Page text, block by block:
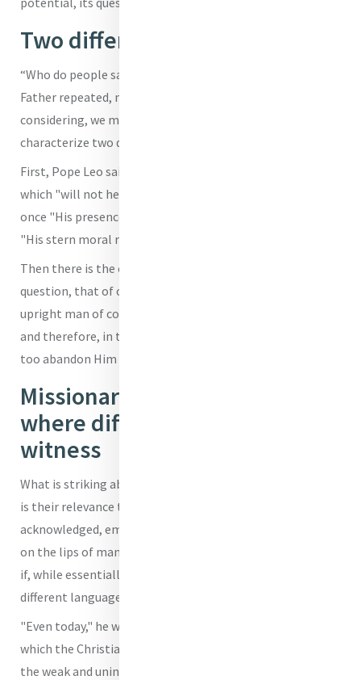
Two different attitudes
“Who do people say that the Son of Man is?” the new Holy
Father repeated, noting, "If we reflect on the scene we are
considering, we might find two possible answers, which
characterize two different attitudes."
First, Pope Leo said, there was the response of the world,
which "will not hesitate to reject and eliminate Him"
once "His presence becomes irksome" also because of
"His stern moral requirements."
Then there is the other possible response to Jesus’
question, that of ordinary people, who see Him "as an
upright man of courage"; but to them "He is only a man,
and therefore, in times of danger, during His passion, they
too abandon Him and depart disappointed."
Missionary outreach needed
where difficult to preach
witness
What is striking about these two attitudes, the Pope said,
is their relevance today, for, they, the Holy Father
acknowledged, embody notions that we could easily find
on the lips of many men and women in our own time, even
if, while essentially identical, they are expressed in
different language.
"Even today," he warned, "there are many settings in
which the Christian faith is considered absurd, meant for
the weak and unintelligent. Settings where other